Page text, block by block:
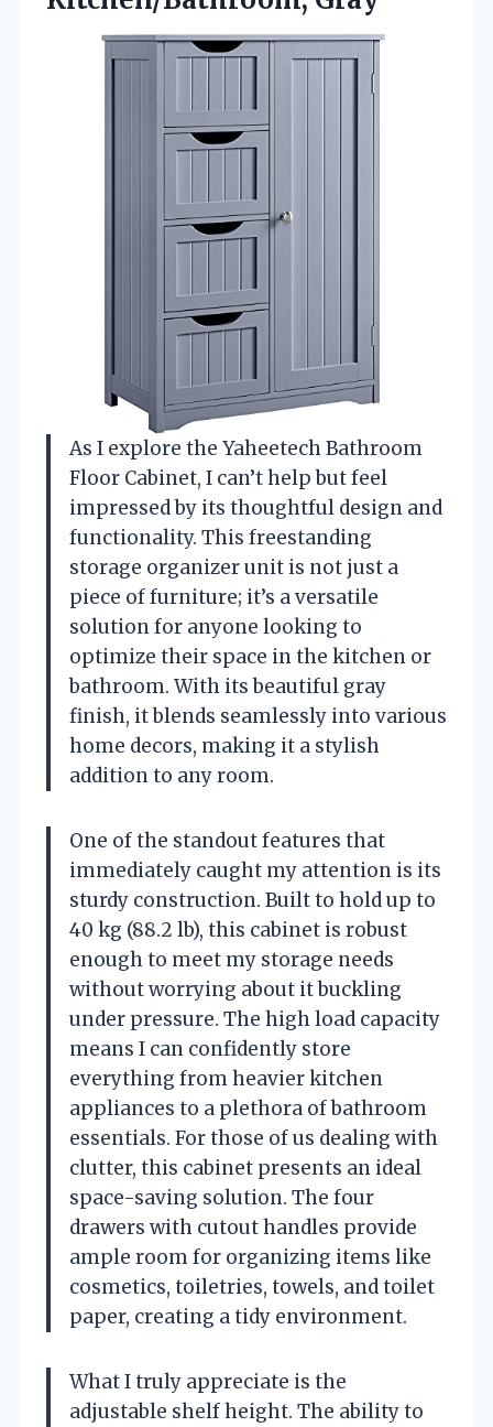
As I explore the Yaheetech Bathroom
Floor Cabinet, I can’t help but feel
impressed by its thoughtful design and
functionality. This freestanding
storage organizer unit is not just a
piece of furniture; it’s a versatile
solution for anyone looking to
optimize their space in the kitchen or
bathroom. With its beautiful gray
finish, it blends seamlessly into various
home decors, making it a stylish
addition to any room.
One of the standout features that
immediately caught my attention is its
sturdy construction. Built to hold up to
40 kg (88.2 lb), this cabinet is robust
enough to meet my storage needs
without worrying about it buckling
under pressure. The high load capacity
means I can confidently store
everything from heavier kitchen
appliances to a plethora of bathroom
essentials. For those of us dealing with
clutter, this cabinet presents an ideal
space-saving solution. The four
drawers with cutout handles provide
ample room for organizing items like
cosmetics, toiletries, towels, and toilet
paper, creating a tidy environment.
What I truly appreciate is the
adjustable shelf height. The ability to